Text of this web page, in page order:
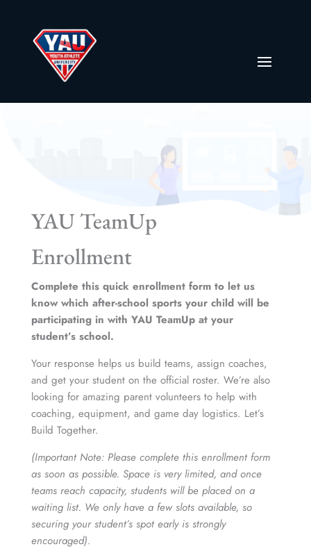
YAU TeamUp
Enrollment
Complete this quick enrollment form to let us
know which after-school sports your child will be
participating in with YAU TeamUp at your
student’s school.
Your response helps us build teams, assign coaches,
and get your student on the official roster. We’re also
looking for amazing parent volunteers to help with
coaching, equipment, and game day logistics. Let’s
Build Together.
(Important Note: Please complete this enrollment form
as soon as possible. Space is very limited, and once
teams reach capacity, students will be placed on a
waiting list. We only have a few slots available, so
securing your student’s spot early is strongly
encouraged).